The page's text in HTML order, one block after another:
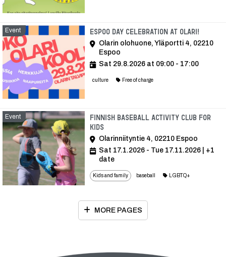
Event Espoo Day celebration at Olari!
Olarin olohuone, Yläportti 4, 02210
Espoo
Sat 29.8.2026 at 09:00 - 17:00
culture Free of charge
Event
Finnish baseball activity club for
kids
Olarinniityntie 4, 02210 Espoo
Sat 17.1.2026 - Tue 17.11.2026 | +1
date
Kids and family baseball LGBTQ+
MORE PAGES